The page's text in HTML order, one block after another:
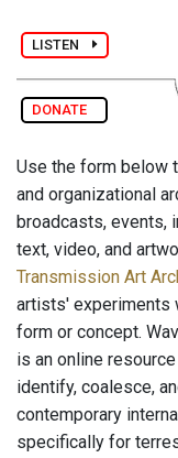
LISTEN
DONATE
Use the form below
and organizational
broadcasts, events,
text, video, and
Transmission Art
artists' experiments
form or concept.
is an online
identify, coalesce,
contemporary
specifically for